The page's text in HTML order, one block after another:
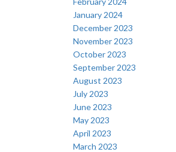
January 2024
December 2023
November 2023
October 2023
September 2023
August 2023
July 2023
June 2023
May 2023
April 2023
March 2023